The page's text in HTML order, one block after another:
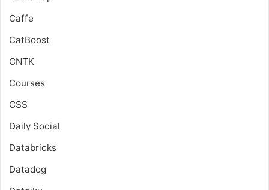
Caffe
CatBoost
CNTK
Courses
CSS
Daily Social
Databricks
Datadog